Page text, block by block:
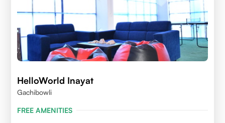
HelloWorld Inayat
Gachibowli
FREE AMENITIES